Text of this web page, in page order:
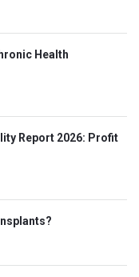
Health
Report 2026: Profit